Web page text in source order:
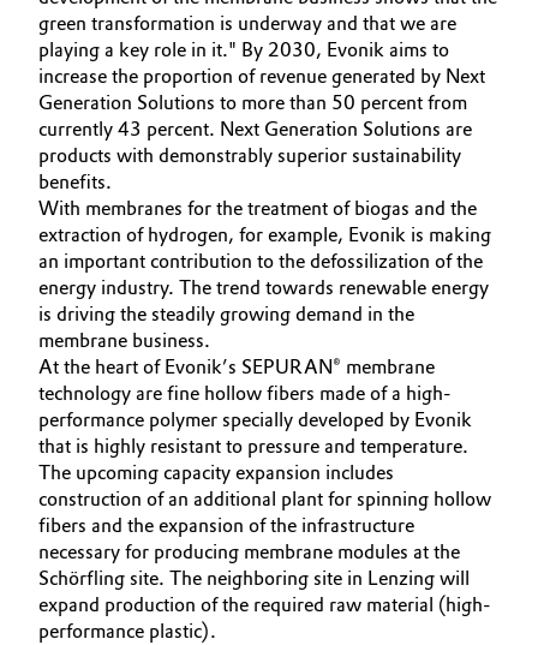
Green Hydrogen
Home Care & Cleaning
Industrial Manufacturing & Machinery
Lubricants & Lubricant Additives
Medical Devices
Metals & Mining
Oil & Gas, Petrochemicals
Personal Care & Beauty
Pharma & Biopharma
Plastics & Rubber
Pulp, Paper & Packaging
Career
Investor Relations
Media
green transformation is underway and that we are
playing a key role in it." By 2030, Evonik aims to
increase the proportion of revenue generated by Next
Generation Solutions to more than 50 percent from
currently 43 percent. Next Generation Solutions are
products with demonstrably superior sustainability
benefits.
With membranes for the treatment of biogas and the
extraction of hydrogen, for example, Evonik is making
an important contribution to the defossilization of the
energy industry. The trend towards renewable energy
is driving the steadily growing demand in the
membrane business.
At the heart of Evonik’s SEPURAN® membrane
technology are fine hollow fibers made of a high-
performance polymer specially developed by Evonik
that is highly resistant to pressure and temperature.
The upcoming capacity expansion includes
construction of an additional plant for spinning hollow
fibers and the expansion of the infrastructure
necessary for producing membrane modules at the
Schörfling site. The neighboring site in Lenzing will
expand production of the required raw material (high-
performance plastic).